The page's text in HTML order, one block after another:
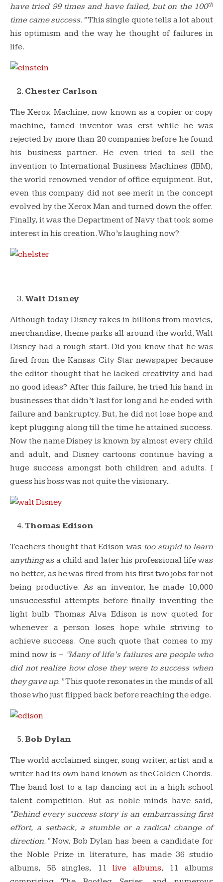
have tried 99 times and have failed, but on the 100th
time came success.”This single quote tells a lot about
his optimism and the way he thought of failures in
life.
Chester Carlson
The Xerox Machine, now known as a copier or copy
machine, famed inventor was erst while he was
rejected by more than 20 companies before he found
his business partner. He even tried to sell the
invention to International Business Machines (IBM),
the world renowned vendor of office equipment. But,
even this company did not see merit in the concept
evolved by the Xerox Man and turned down the offer.
Finally, it was the Department of Navy that took some
interest in his creation. Who’s laughing now?
Walt Disney
Although today Disney rakes in billions from movies,
merchandise, theme parks all around the world, Walt
Disney had a rough start. Did you know that he was
fired from the Kansas City Star newspaper because
the editor thought that he lacked creativity and had
no good ideas? After this failure, he tried his hand in
businesses that didn’t last for long and he ended with
failure and bankruptcy. But, he did not lose hope and
kept plugging along till the time he attained success.
Now the name Disney is known by almost every child
and adult, and Disney cartoons continue having a
huge success amongst both children and adults. I
guess his boss was not quite the visionary..
Thomas Edison
Teachers thought that Edison was too stupid to learn
anythingas a child and later his professional life was
no better, as he was fired from his first two jobs for not
being productive. As an inventor, he made 10,000
unsuccessful attempts before finally inventing the
light bulb. Thomas Alva Edison is now quoted for
whenever a person loses hope while striving to
achieve success. One such quote that comes to my
mind now is – “Many of life’s failures are people who
did not realize how close they were to success when
they gave up.”This quote resonates in the minds of all
those who just flipped back before reaching the edge.
Bob Dylan
The world acclaimed singer, song writer, artist and a
writer had its own band known as the Golden Chords.
The band lost to a tap dancing act in a high school
talent competition. But as noble minds have said,
“Behind every success story is an embarrassing first
effort, a setback, a stumble or a radical change of
direction.”Now, Bob Dylan has been a candidate for
the Noble Prize in literature, has made 36 studio
albums, 58 singles, 11live albums, 11 albums